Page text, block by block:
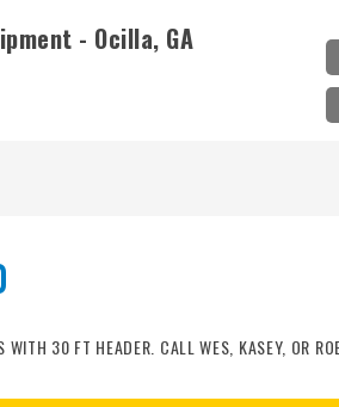
- Ocilla, GA
WITH 30 FT HEADER. CALL WES, KASEY, OR